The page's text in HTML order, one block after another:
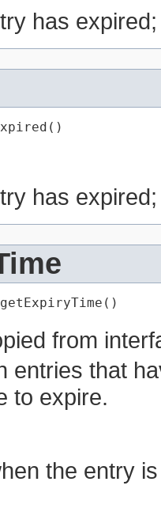
has
has
from
entries that
to expire.
the entry